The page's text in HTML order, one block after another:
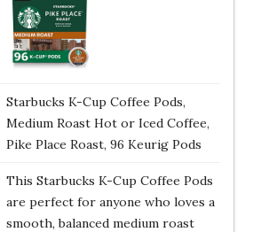
Starbucks K-Cup Coffee Pods,
Medium Roast Hot or Iced Coffee,
Pike Place Roast, 96 Keurig Pods ​
This Starbucks K-Cup Coffee Pods
are perfect for anyone who loves a
smooth, balanced medium roast